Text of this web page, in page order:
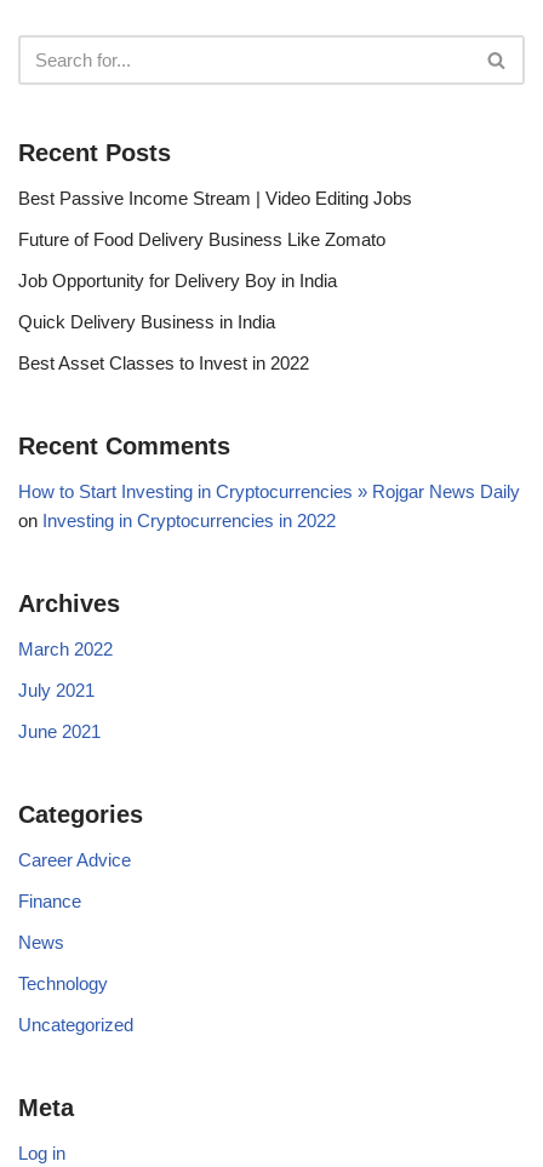
Recent Posts
Best Passive Income Stream | Video Editing Jobs
Future of Food Delivery Business Like Zomato
Job Opportunity for Delivery Boy in India
Quick Delivery Business in India
Best Asset Classes to Invest in 2022
Recent Comments
How to Start Investing in Cryptocurrencies » Rojgar News Daily
on Investing in Cryptocurrencies in 2022
Archives
March 2022
July 2021
June 2021
Categories
Career Advice
Finance
News
Technology
Uncategorized
Meta
Log in